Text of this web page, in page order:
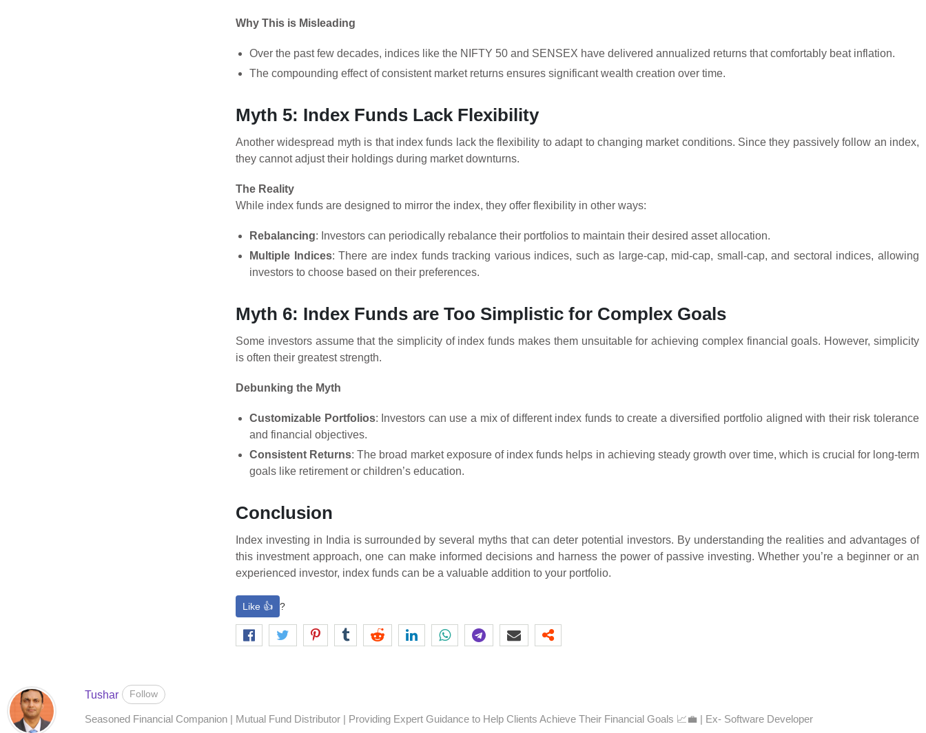
Why This is Misleading
Over the past few decades, indices like the NIFTY 50 and SENSEX have delivered annualized returns that comfortably beat inflation.
The compounding effect of consistent market returns ensures significant wealth creation over time.
Myth 5: Index Funds Lack Flexibility
Another widespread myth is that index funds lack the flexibility to adapt to changing market conditions. Since they passively follow an index,
they cannot adjust their holdings during market downturns.
The Reality
While index funds are designed to mirror the index, they offer flexibility in other ways:
Rebalancing: Investors can periodically rebalance their portfolios to maintain their desired asset allocation.
Multiple Indices: There are index funds tracking various indices, such as large-cap, mid-cap, small-cap, and sectoral indices, allowing
investors to choose based on their preferences.
Myth 6: Index Funds are Too Simplistic for Complex Goals
Some investors assume that the simplicity of index funds makes them unsuitable for achieving complex financial goals. However, simplicity
is often their greatest strength.
Debunking the Myth
Customizable Portfolios: Investors can use a mix of different index funds to create a diversified portfolio aligned with their risk tolerance
and financial objectives.
Consistent Returns: The broad market exposure of index funds helps in achieving steady growth over time, which is crucial for long-term
goals like retirement or children’s education.
Conclusion
Index investing in India is surrounded by several myths that can deter potential investors. By understanding the realities and advantages of
this investment approach, one can make informed decisions and harness the power of passive investing. Whether you’re a beginner or an
experienced investor, index funds can be a valuable addition to your portfolio.
Like 👍 ?
Tushar Follow
Seasoned Financial Companion | Mutual Fund Distributor | Providing Expert Guidance to Help Clients Achieve Their Financial Goals 📈💼 | Ex- Software Developer